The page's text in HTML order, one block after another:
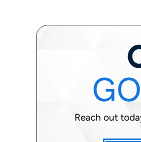
Reach out